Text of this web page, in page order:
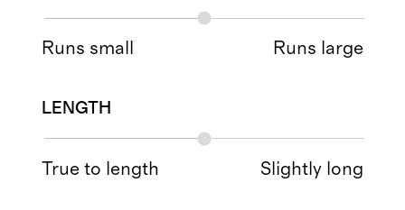
Runs small Runs large
LENGTH
True to length Slightly long